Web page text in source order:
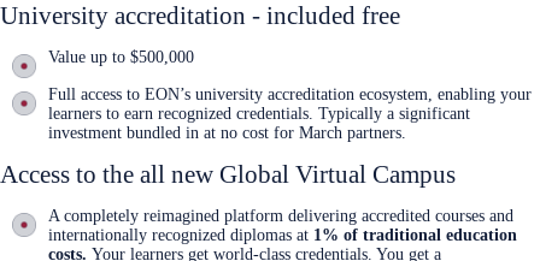
University accreditation - included free
Value up to $500,000
Full access to EON’s university accreditation ecosystem, enabling your
learners to earn recognized credentials. Typically a significant
investment bundled in at no cost for March partners.
Access to the all new Global Virtual Campus
A completely reimagined platform delivering accredited courses and
internationally recognized diplomas at 1% of traditional education
costs. Your learners get world-class credentials. You get a